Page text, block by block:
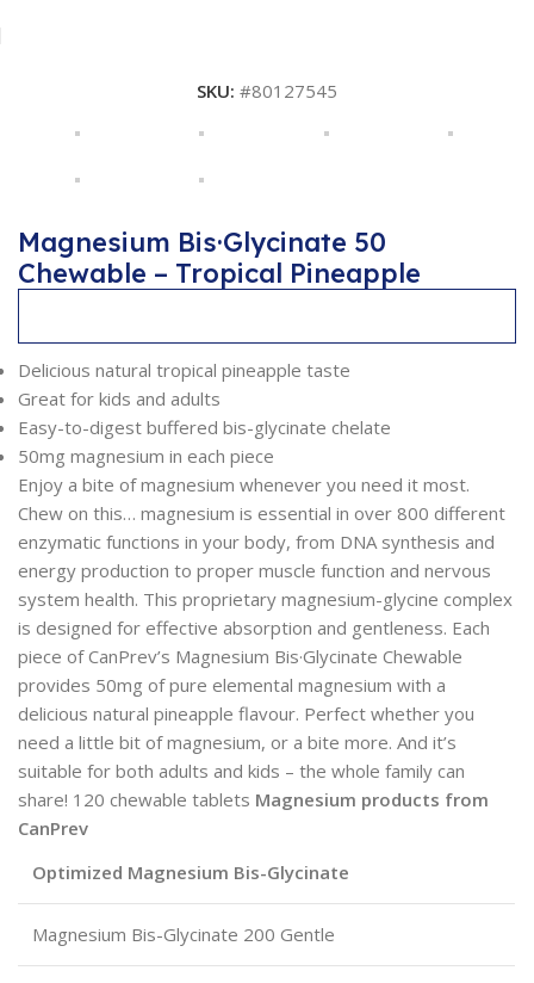
SKU: #80127545
Magnesium Bis·Glycinate 50
Chewable – Tropical Pineapple
Delicious natural tropical pineapple taste
Great for kids and adults
Easy-to-digest buffered bis-glycinate chelate
50mg magnesium in each piece
Enjoy a bite of magnesium whenever you need it most.
Chew on this… magnesium is essential in over 800 different
enzymatic functions in your body, from DNA synthesis and
energy production to proper muscle function and nervous
system health. This proprietary magnesium-glycine complex
is designed for effective absorption and gentleness. Each
piece of CanPrev’s Magnesium Bis·Glycinate Chewable
provides 50mg of pure elemental magnesium with a
delicious natural pineapple flavour. Perfect whether you
need a little bit of magnesium, or a bite more. And it’s
suitable for both adults and kids – the whole family can
share! 120 chewable tablets Magnesium products from
CanPrev
Optimized Magnesium Bis-Glycinate
Magnesium Bis-Glycinate 200 Gentle